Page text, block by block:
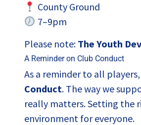
County Ground
7–9pm
Please note: The Youth
A Reminder on Club Conduct
As a reminder to all
Conduct. The way we
really matters. Setting the
environment for everyone.